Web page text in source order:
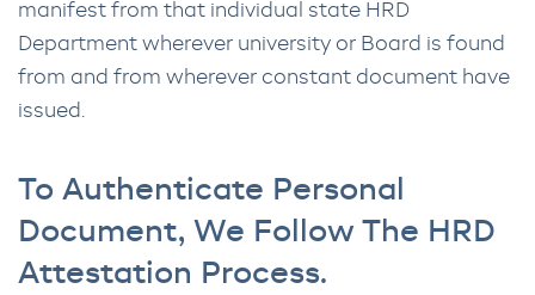
manifest from that individual state HRD
Department wherever university or Board is found
from and from wherever constant document have
issued.
To Authenticate Personal
Document, We Follow The HRD
Attestation Process.